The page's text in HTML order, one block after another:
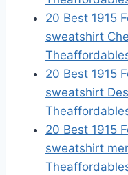
20 Best 1915
sweatshirt
20 Best 1915
sweatshirt
20 Best 1915
sweatshirt